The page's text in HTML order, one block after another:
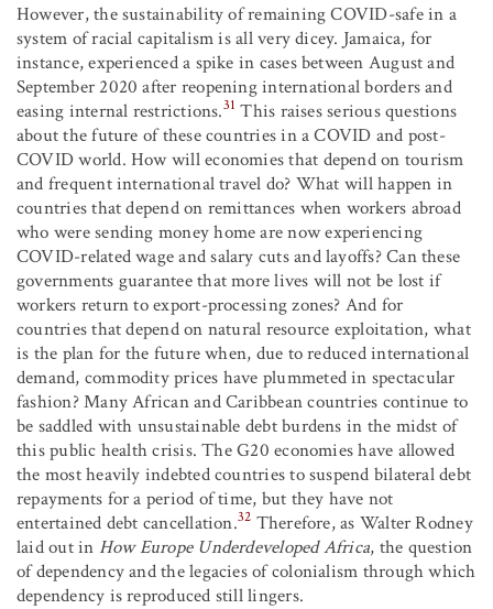
However, the sustainability of remaining COVID-safe in a
system of racial capitalism is all very dicey. Jamaica, for
instance, experienced a spike in cases between August and
September 2020 after reopening international borders and
easing internal restrictions.31 This raises serious questions
about the future of these countries in a COVID and post-
COVID world. How will economies that depend on tourism
and frequent international travel do? What will happen in
countries that depend on remittances when workers abroad
who were sending money home are now experiencing
COVID-related wage and salary cuts and layoffs? Can these
governments guarantee that more lives will not be lost if
workers return to export-processing zones? And for
countries that depend on natural resource exploitation, what
is the plan for the future when, due to reduced international
demand, commodity prices have plummeted in spectacular
fashion? Many African and Caribbean countries continue to
be saddled with unsustainable debt burdens in the midst of
this public health crisis. The G20 economies have allowed
the most heavily indebted countries to suspend bilateral debt
repayments for a period of time, but they have not
entertained debt cancellation.32 Therefore, as Walter Rodney
laid out in How Europe Underdeveloped Africa, the question
of dependency and the legacies of colonialism through which
dependency is reproduced still lingers.